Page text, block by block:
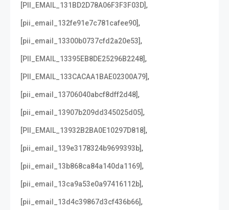
[PII_EMAIL_131BD2D78A06F3F3F03D],
[pii_email_132fe91e7c781cafee90],
[pii_email_13300b0737cfd2a20e53],
[PII_EMAIL_13395EB8DE25296B2248],
[PII_EMAIL_133CACAA1BAE02300A79],
[pii_email_13706040abcf8dff2d48],
[pii_email_13907b209dd345025d05],
[PII_EMAIL_13932B2BA0E10297D818],
[pii_email_139e3178324b9699393b],
[pii_email_13b868ca84a140da1169],
[pii_email_13ca9a53e0a97416112b],
[pii_email_13d4c39867d3cf436b66],